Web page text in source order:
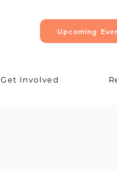
Upcoming
Get Involved